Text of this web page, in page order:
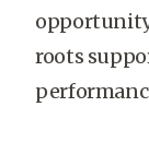
roots